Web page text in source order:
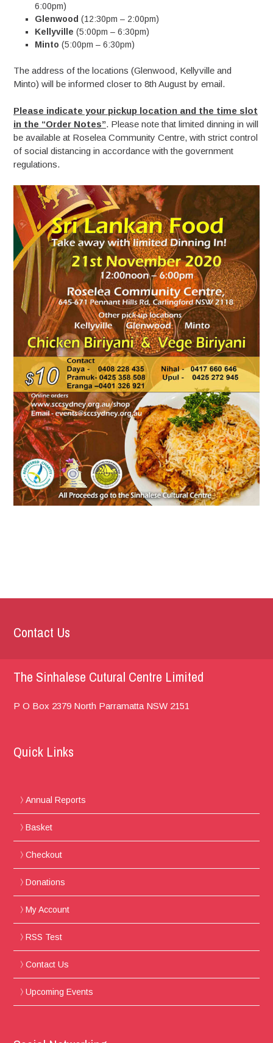
6:00pm)
Glenwood (12:30pm – 2:00pm)
Kellyville (5:00pm – 6:30pm)
Minto (5:00pm – 6:30pm)
The address of the locations (Glenwood, Kellyville and
Minto) will be informed closer to 8th August by email.
Please indicate your pickup location and the time slot
in the “Order Notes”. Please note that limited dinning in will
be available at Roselea Community Centre, with strict control
of social distancing in accordance with the government
regulations.
Contact Us
The Sinhalese Cutural Centre Limited
P O Box 2379 North Parramatta NSW 2151
Quick Links
Annual Reports
Basket
Checkout
Donations
My Account
RSS Test
Contact Us
Upcoming Events